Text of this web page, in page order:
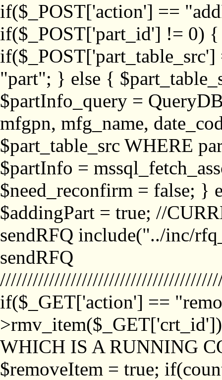
if($_POST['action'] ==
if($_POST['part_id'] != 0)
"part"; } else {
$partInfo_query =
mfgpn, mfg_name,
$part_table_src WHERE
$partInfo =
$need_reconfirm = false; }
$addingPart = true; //
sendRFQ include("../inc/
sendRFQ
if($_GET['action'] ==
WHICH IS A RUNNING
$removeItem = true;